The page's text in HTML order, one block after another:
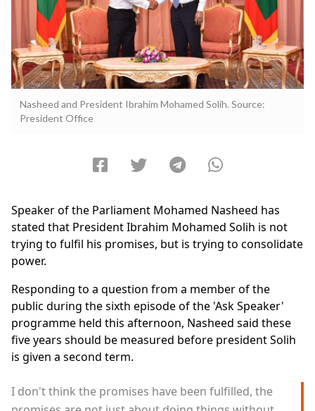
Nasheed and President Ibrahim Mohamed Solih. Source:
President Office
Speaker of the Parliament Mohamed Nasheed has
stated that President Ibrahim Mohamed Solih is not
trying to fulfil his promises, but is trying to consolidate
power.
Responding to a question from a member of the
public during the sixth episode of the 'Ask Speaker'
programme held this afternoon, Nasheed said these
five years should be measured before president Solih
is given a second term.
I don't think the promises have been fulfilled, the